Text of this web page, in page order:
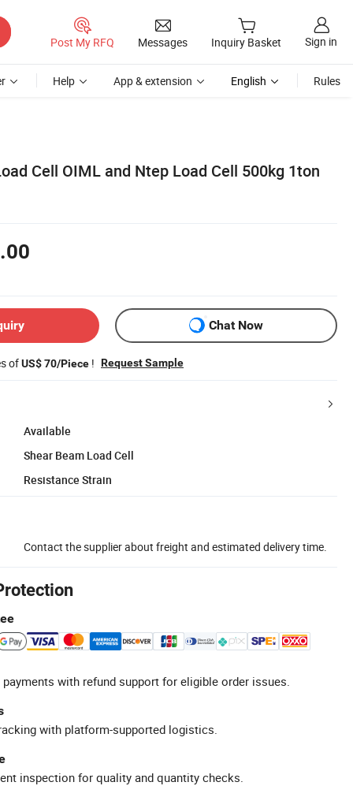
Post My RFQ Messages Inquiry Basket Sign in
Help App & extension English Rules
Cell OIML and Ntep Load Cell 500kg 1ton
Chat Now
ofUS$ 70/Piece ! Request Sample
Available
Shear Beam Load Cell
Resistance Strain
Contact the supplier about freight and estimated delivery time.
with refund support for eligible order issues.
with platform-supported logistics.
inspection for quality and quantity checks.